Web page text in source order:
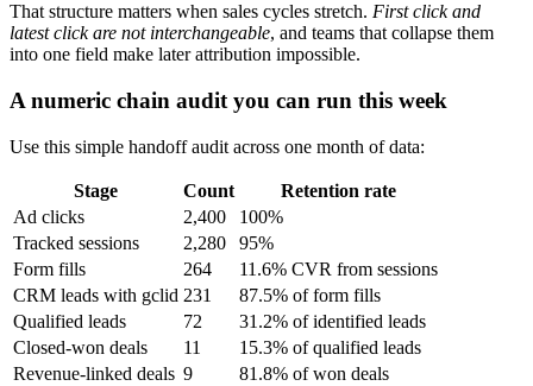
That structure matters when sales cycles stretch. First click and
latest click are not interchangeable, and teams that collapse them
into one field make later attribution impossible.
A numeric chain audit you can run this week
Use this simple handoff audit across one month of data:
Stage Count
Retention rate
Ad clicks
2,400
100%
Tracked sessions
2,280
95%
Form fills
264
11.6% CVR from sessions
CRM leads with gclid 231
87.5% of form fills
Qualified leads
72
31.2% of identified leads
Closed-won deals
11
15.3% of qualified leads
Revenue-linked deals 9 81.8% of won deals